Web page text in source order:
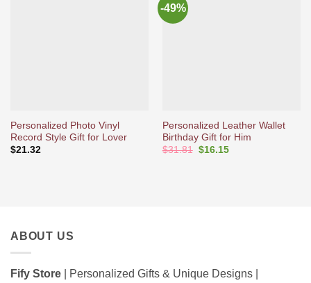
Personalized Photo Vinyl
Record Style Gift for Lover
$21.32
-49%
Personalized Leather Wallet
Birthday Gift for Him
$31.81 Original
$16.15Current
ABOUT US
Fify Store | Personalized Gifts & Unique Designs |